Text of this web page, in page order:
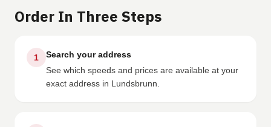
Order In Three Steps
1
Search your address
See which speeds and prices are available at your
exact address in Lundsbrunn.